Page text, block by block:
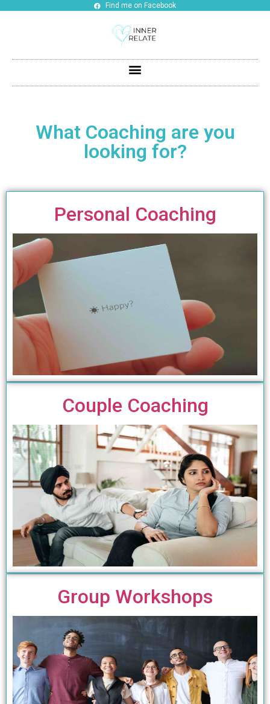
Find me on Facebook
What Coaching are you
looking for?
Personal Coaching
Couple Coaching
Group Workshops